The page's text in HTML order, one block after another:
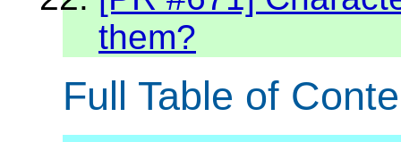
them?
Full Table of